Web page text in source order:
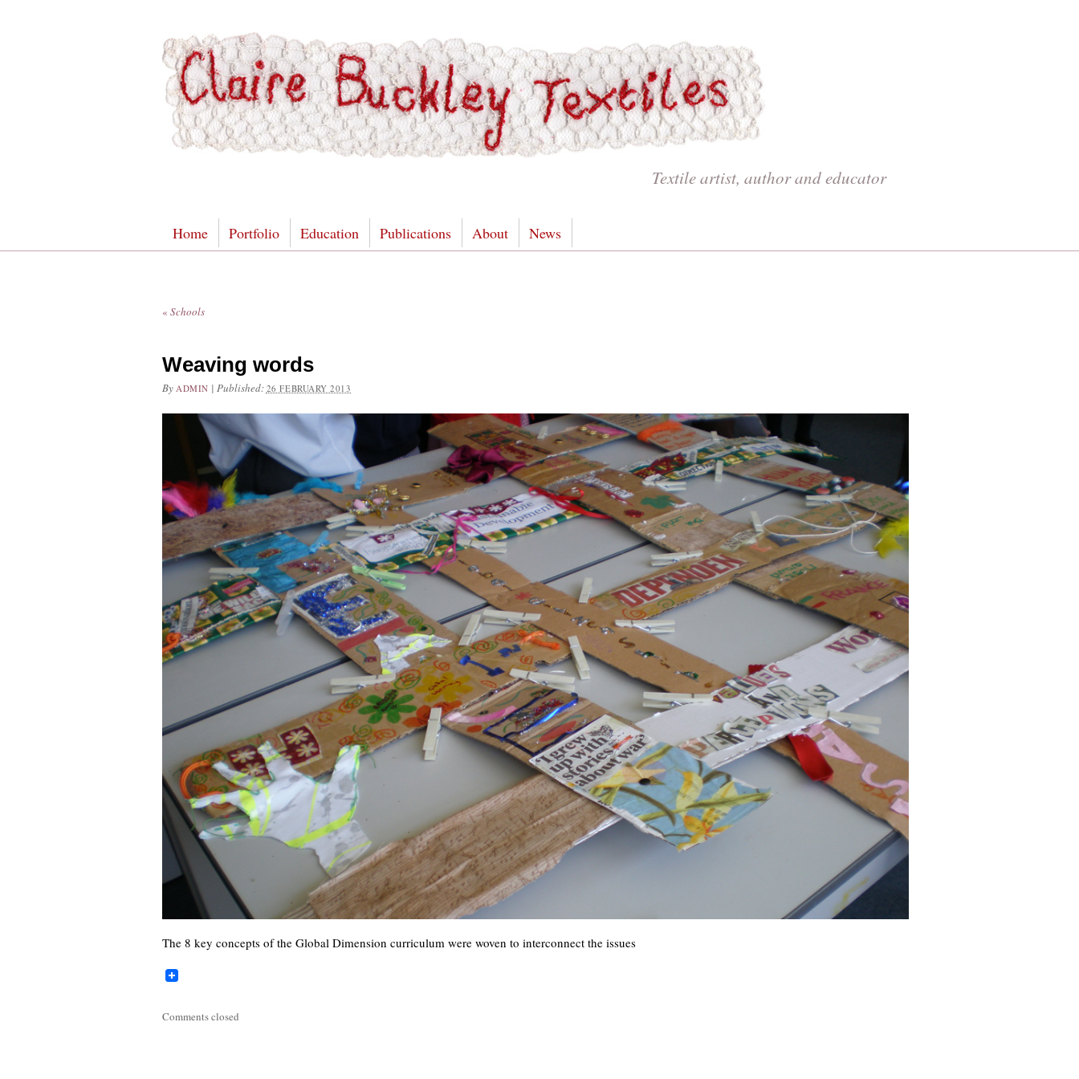
Textile artist, author and educator
Home Portfolio Education Publications About News
« Schools
Weaving words
By ADMIN | Published: 26 FEBRUARY 2013
The 8 key concepts of the Global Dimension curriculum were woven to interconnect the issues
Comments closed